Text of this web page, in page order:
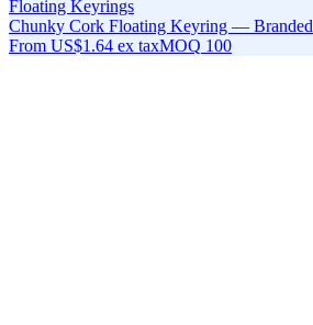
Floating Keyrings
Chunky Cork Floating Keyring — Branded
From US$1.64 ex taxMOQ 100